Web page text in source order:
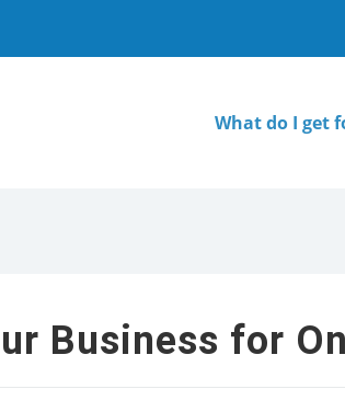
What do I get
Business for